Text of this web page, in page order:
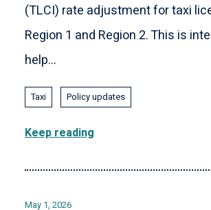
(TLCI) rate adjustment for taxi
Region 1 and Region 2. This is
help...
Taxi Policy updates
Keep reading
May 1, 2026